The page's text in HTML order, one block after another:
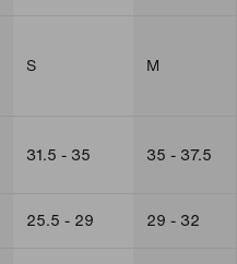
S M
31.5 - 35 35 - 37.5
25.5 - 29 29 - 32